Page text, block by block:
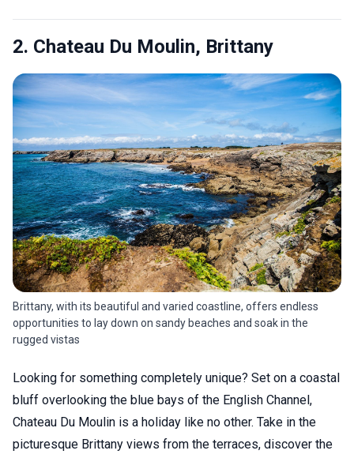
2. Chateau Du Moulin, Brittany
Brittany, with its beautiful and varied coastline, offers endless
opportunities to lay down on sandy beaches and soak in the
rugged vistas
Looking for something completely unique? Set on a coastal
bluff overlooking the blue bays of the English Channel,
Chateau Du Moulin is a holiday like no other. Take in the
picturesque Brittany views from the terraces, discover the